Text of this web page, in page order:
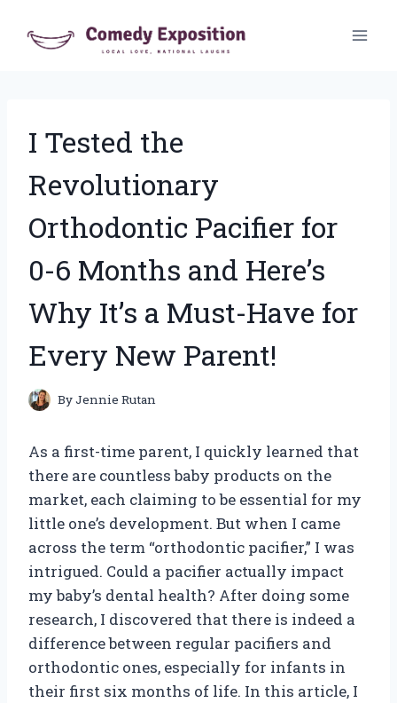
I Tested the
Revolutionary
Orthodontic Pacifier for
0-6 Months and Here’s
Why It’s a Must-Have for
Every New Parent!
ByJennie Rutan
As a first-time parent, I quickly learned that
there are countless baby products on the
market, each claiming to be essential for my
little one’s development. But when I came
across the term “orthodontic pacifier,” I was
intrigued. Could a pacifier actually impact
my baby’s dental health? After doing some
research, I discovered that there is indeed a
difference between regular pacifiers and
orthodontic ones, especially for infants in
their first six months of life. In this article, I